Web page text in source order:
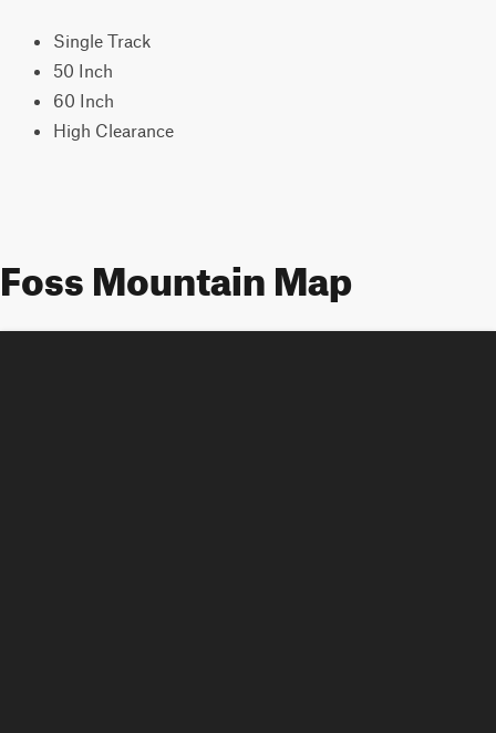
Single Track
50 Inch
60 Inch
High Clearance
Foss Mountain Map